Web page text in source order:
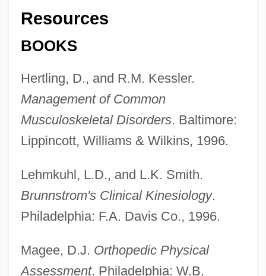
Resources
BOOKS
Hertling, D., and R.M. Kessler.
Management of Common
Musculoskeletal Disorders. Baltimore:
Lippincott, Williams & Wilkins, 1996.
Lehmkuhl, L.D., and L.K. Smith.
Brunnstrom's Clinical Kinesiology.
Philadelphia: F.A. Davis Co., 1996.
Magee, D.J. Orthopedic Physical
Assessment. Philadelphia: W.B.
Joint Fluid Analysis
Joint Distribution Committee